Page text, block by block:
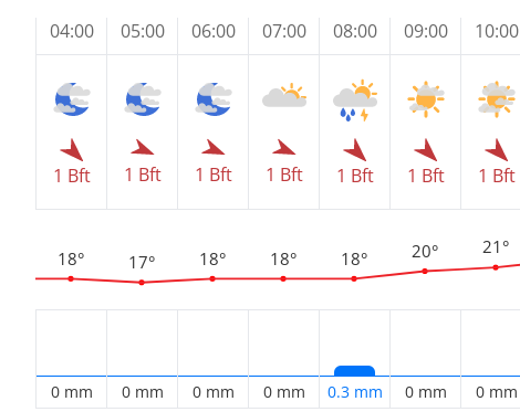
04:00
1 Bft
18°
0 mm
05:00
1 Bft
17°
0 mm
06:00
1 Bft
18°
0 mm
07:00
1 Bft
18°
0 mm
08:00
1 Bft
18°
0.3 mm
09:00
1 Bft
20°
0 mm
10:00
1 Bft
21°
0 mm